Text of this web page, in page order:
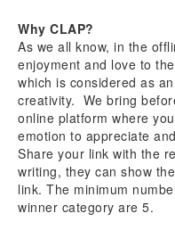
Why CLAP?
As we all know, in the
enjoyment and love to
which is considered as
creativity. We bring
online platform where
emotion to appreciate
Share your link with the
writing, they can show
link. The minimum
winner category are 5.